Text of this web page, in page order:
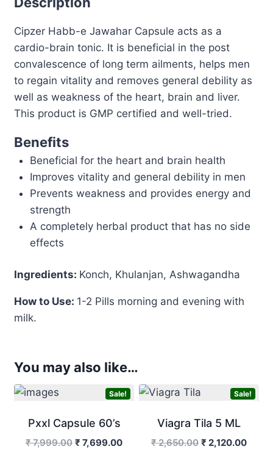
|
Energy,
Strength
&
General
Weakness
quantity
Cipzer Habb-e Jawahar Capsule acts as a
cardio-brain tonic. It is beneficial in the post
convalescence of long term ailments, helps men
to regain vitality and removes general debility as
well as weakness of the heart, brain and liver.
This product is GMP certified and well-tried.
Benefits
Beneficial for the heart and brain health
Improves vitality and general debility in men
Prevents weakness and provides energy and
strength
A completely herbal product that has no side
effects
Ingredients: Konch, Khulanjan, Ashwagandha
How to Use: 1-2 Pills morning and evening with
milk.
You may also like…
Sale!
Pxxl Capsule 60’s
₹7,999.00 Original
₹ 7,699.00Current
Sale!
Viagra Tila 5 ML
₹2,650.00 Original
₹ 2,120.00